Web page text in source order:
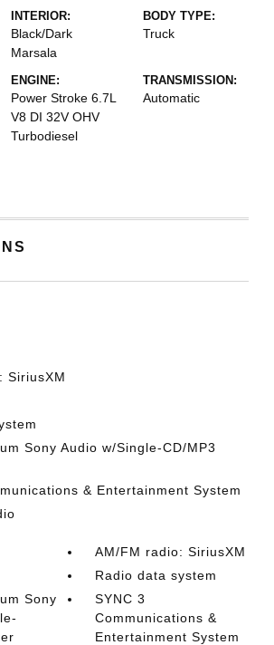
INTERIOR:
Black/Dark
Marsala
BODY TYPE:
Truck
ENGINE:
Power Stroke 6.7L
V8 DI 32V OHV
Turbodiesel
TRANSMISSION:
Automatic
SiriusXM
Sony Audio w/Single-CD/MP3
& Entertainment System
AM/FM radio: SiriusXM
Radio data system
Sony
SYNC 3
Communications &
Entertainment System